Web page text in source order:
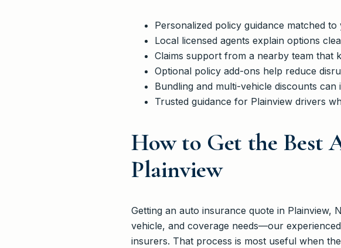
Personalized policy guidance matched
Local licensed agents explain options
Claims support from a nearby team that
Optional policy add-ons help reduce
Bundling and multi-vehicle discounts
Trusted guidance for Plainview drivers
How to Get the Best
Plainview
Getting an auto insurance quote in Plainview,
vehicle, and coverage needs—our
insurers. That process is most useful when